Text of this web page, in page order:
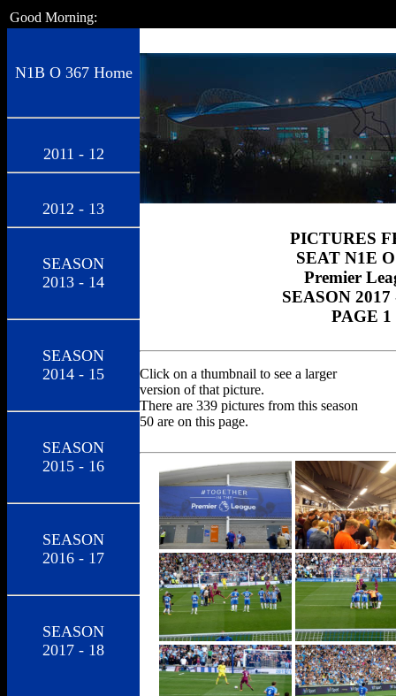
Good Morning:
N1B O 367 Home
2011 - 12
2012 - 13
SEASON
2013 - 14
SEASON
2014 - 15
SEASON
2015 - 16
SEASON
2016 - 17
SEASON
2017 - 18
PICTURES
SEAT N1E
Premier
SEASON 2017
PAGE 1
Click on a thumbnail to see a larger
version of that picture.
There are 339 pictures from this season
50 are on this page.